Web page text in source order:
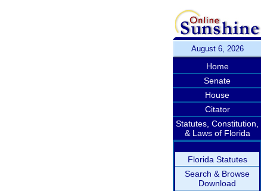
August 6, 2026
Home
Senate
House
Citator
Statutes, Constitution,
& Laws of Florida
Florida Statutes
Search & Browse
Download